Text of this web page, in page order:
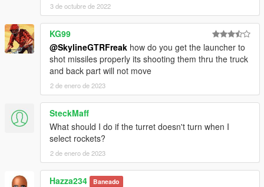
3 de octubre de 2022
KG99
@SkylineGTRFreak how do you get the launcher to
shot missiles properly its shooting them thru the truck
and back part will not move
2 de enero de 2023
SteckMaff
What should I do if the turret doesn't turn when I
select rockets?
2 de enero de 2023
Hazza234 Baneado